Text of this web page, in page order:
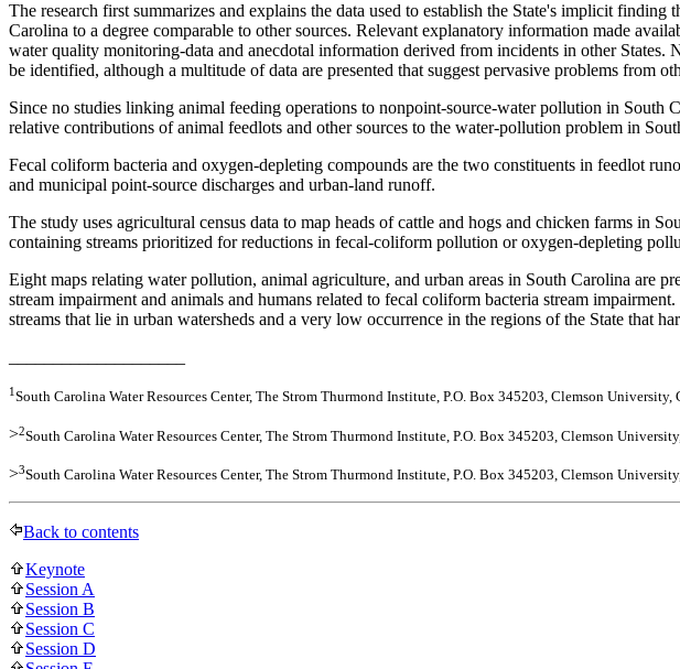
The research first summarizes and explains the data used to establish the State's implicit
Carolina to a degree comparable to other sources. Relevant explanatory information made
water quality monitoring-data and anecdotal information derived from incidents in other
be identified, although a multitude of data are presented that suggest pervasive problems from
Since no studies linking animal feeding operations to nonpoint-source-water pollution in South
relative contributions of animal feedlots and other sources to the water-pollution problem in
Fecal coliform bacteria and oxygen-depleting compounds are the two constituents in feedlot
and municipal point-source discharges and urban-land runoff.
The study uses agricultural census data to map heads of cattle and hogs and chicken farms in
containing streams prioritized for reductions in fecal-coliform pollution or oxygen-depleting
Eight maps relating water pollution, animal agriculture, and urban areas in South Carolina are
stream impairment and animals and humans related to fecal coliform bacteria stream
streams that lie in urban watersheds and a very low occurrence in the regions of the State that
1South Carolina Water Resources Center, The Strom Thurmond Institute, P.O. Box 345203, Clemson University,
>2South Carolina Water Resources Center, The Strom Thurmond Institute, P.O. Box 345203, Clemson
>3South Carolina Water Resources Center, The Strom Thurmond Institute, P.O. Box 345203, Clemson
Back to contents
Keynote
Session A
Session B
Session C
Session D